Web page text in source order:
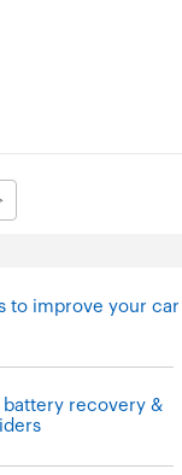
to improve your car
recovery &